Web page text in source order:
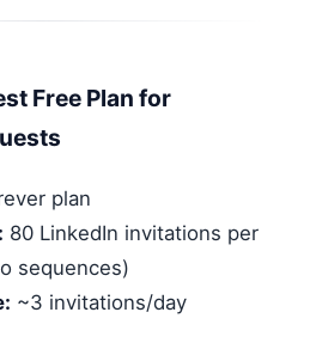
Free Plan for
plan
80 LinkedIn invitations per
sequences)
~3 invitations/day